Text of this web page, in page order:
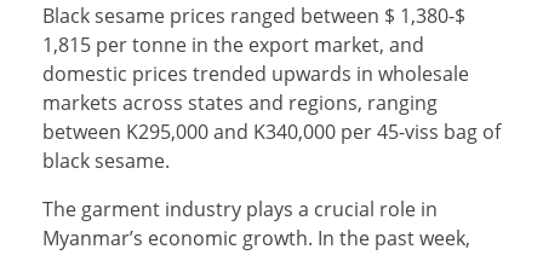
Black sesame prices ranged between $ 1,380-$
1,815 per tonne in the export market, and
domestic prices trended upwards in wholesale
markets across states and regions, ranging
between K295,000 and K340,000 per 45-viss bag of
black sesame.
The garment industry plays a crucial role in
Myanmar’s economic growth. In the past week,